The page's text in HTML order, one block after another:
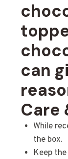
can
Care
While
the box.
Keep